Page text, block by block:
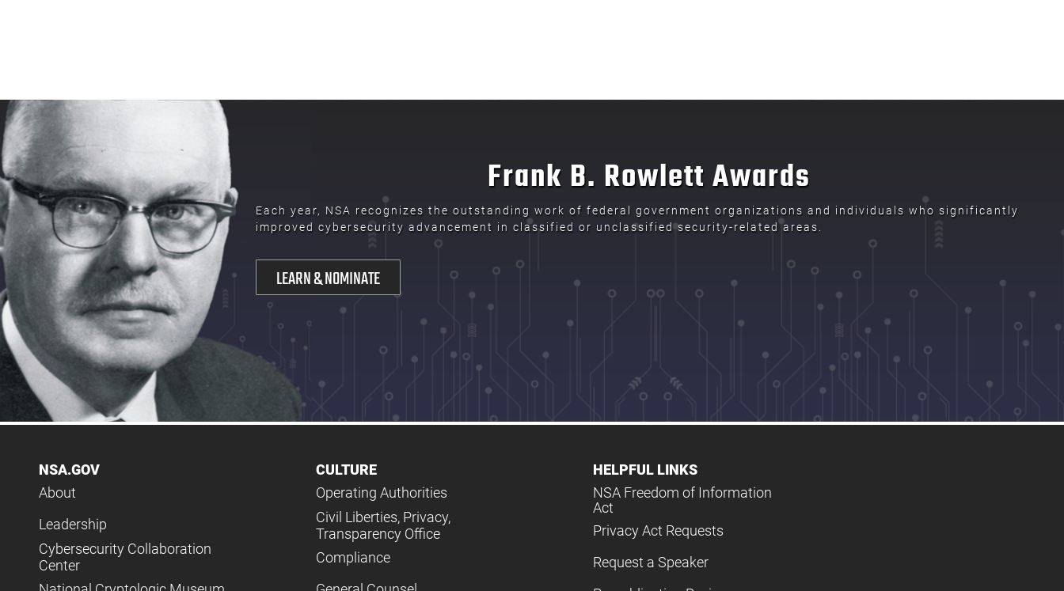
Frank B. Rowlett Awards
Each year, NSA recognizes the outstanding work of federal government organizations and individuals who significantly
improved cybersecurity advancement in classified or unclassified security-related areas.
LEARN & NOMINATE
NSA.GOV
About
Leadership
Cybersecurity Collaboration
Center
CULTURE
Operating Authorities
Civil Liberties, Privacy,
Transparency Office
Compliance
HELPFUL LINKS
NSA Freedom of Information
Act
Privacy Act Requests
Request a Speaker